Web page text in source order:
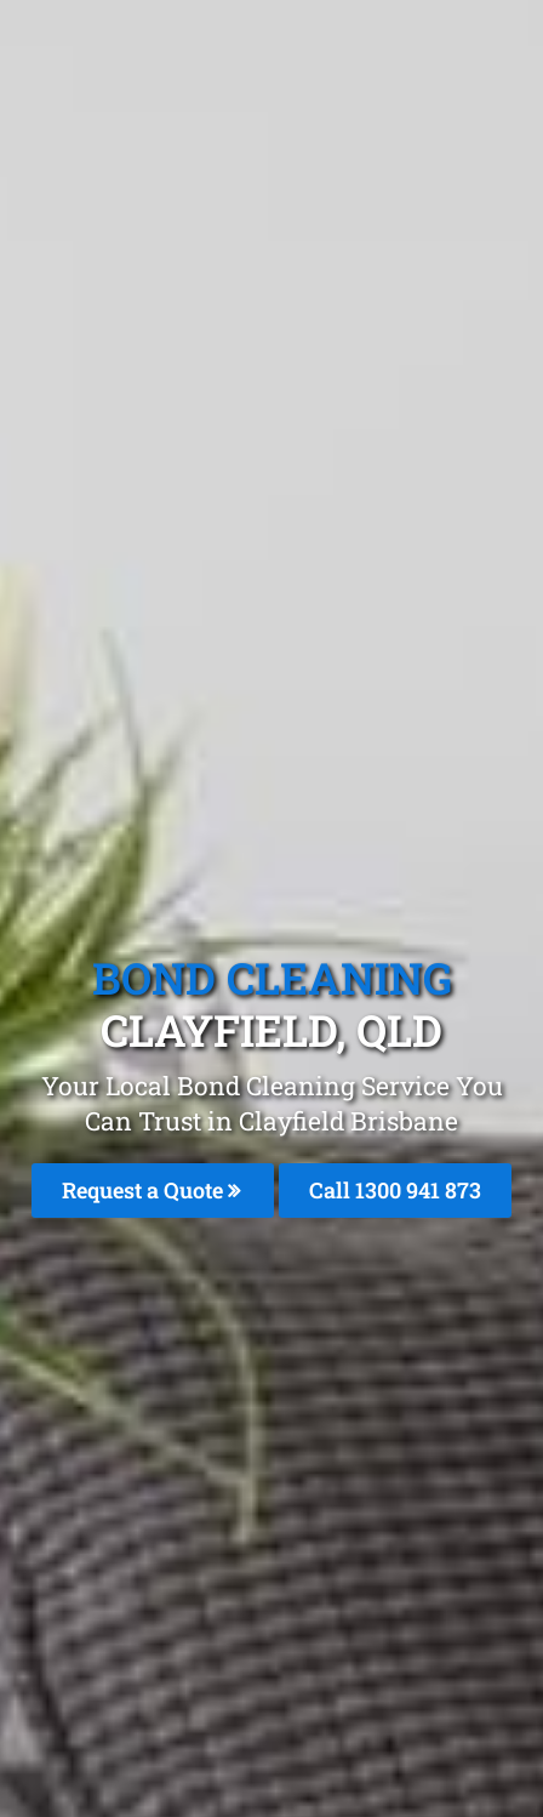
BOND CLEANING
CLAYFIELD, QLD
Your Local Bond Cleaning Service You
Can Trust in Clayfield Brisbane
Request a Quote Call 1300 941 873